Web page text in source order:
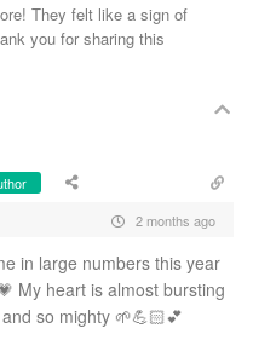
They felt like a sign of
you for sharing this
2 months ago
in large numbers this year
My heart is almost bursting
so mighty 🌱💪🏻💕